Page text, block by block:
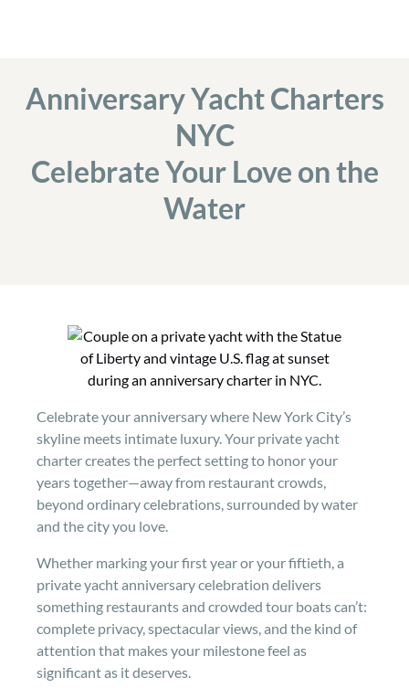
Anniversary Yacht Charters
NYC
Celebrate Your Love on the
Water
Celebrate your anniversary where New York City’s
skyline meets intimate luxury. Your private yacht
charter creates the perfect setting to honor your
years together—away from restaurant crowds,
beyond ordinary celebrations, surrounded by water
and the city you love.
Whether marking your first year or your fiftieth, a
private yacht anniversary celebration delivers
something restaurants and crowded tour boats can’t:
complete privacy, spectacular views, and the kind of
attention that makes your milestone feel as
significant as it deserves.